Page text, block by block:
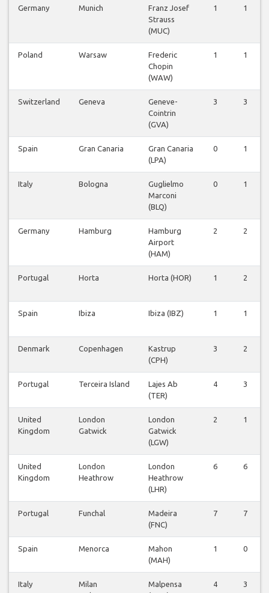
Germany Munich
Franz Josef
Strauss
(MUC)
1 1
Poland Warsaw
Frederic
Chopin
(WAW)
1 1
Switzerland Geneva
Geneve-
Cointrin
(GVA)
3 3
Spain Gran Canaria
Gran Canaria
(LPA)
0 1
Italy Bologna
Guglielmo
Marconi
(BLQ)
0 1
Germany Hamburg
Hamburg
Airport
(HAM)
2 2
Portugal Horta Horta (HOR) 1 2
Spain Ibiza Ibiza (IBZ) 1 1
Denmark Copenhagen
Kastrup
(CPH)
3 2
Portugal Terceira Island
Lajes Ab
(TER)
4 3
United
Kingdom
London
Gatwick
London
Gatwick
(LGW)
2 1
United
Kingdom
London
Heathrow
London
Heathrow
(LHR)
6 6
Portugal Funchal
Madeira
(FNC)
7 7
Spain Menorca
Mahon
(MAH)
1 0
Italy
Milan
Malpensa
4 3